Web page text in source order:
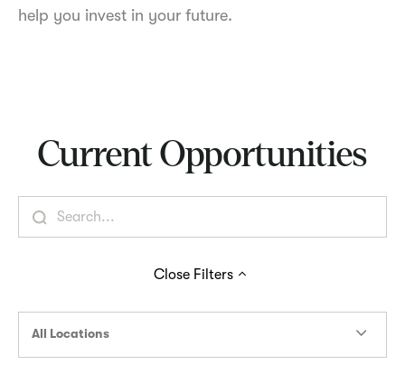
help you invest in your future.
Current Opportunities
Close Filters
All Locations